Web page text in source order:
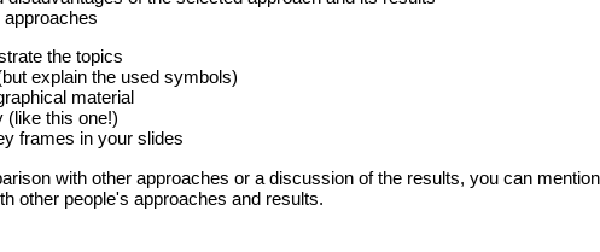
the topics
explain the used symbols)
material
(like this one!)
frames in your slides
with other approaches or a discussion of the results, you can
other people's approaches and results.